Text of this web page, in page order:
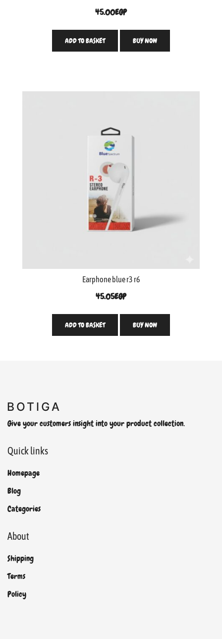
45.00EGP
ADD TO BASKET BUY NOW
Earphone blue r3 r6
45.05EGP
ADD TO BASKET BUY NOW
Give your customers insight into your product collection.
Quick links
Homepage
Blog
Categories
About
Shipping
Terms
Policy